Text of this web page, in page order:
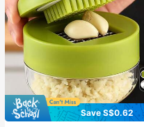
Save S$0.62